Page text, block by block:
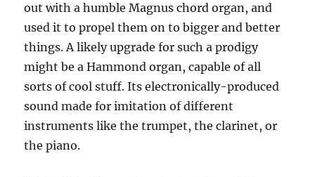
out with a humble Magnus chord organ, and
used it to propel them on to bigger and better
things. A likely upgrade for such a prodigy
might be a Hammond organ, capable of all
sorts of cool stuff. Its electronically-produced
sound made for imitation of different
instruments like the trumpet, the clarinet, or
the piano.